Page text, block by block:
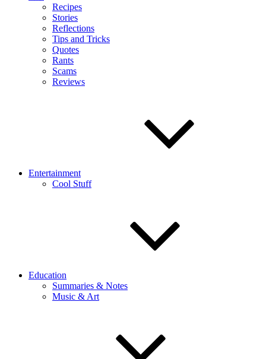
Recipes
Stories
Reflections
Tips and Tricks
Quotes
Rants
Scams
Reviews
Entertainment
Cool Stuff
Education
Summaries & Notes
Music & Art